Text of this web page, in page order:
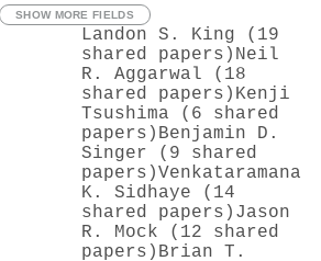
SHOW MORE FIELDS
Landon S. King (19
shared papers) Neil
R. Aggarwal (18
shared papers) Kenji
Tsushima (6 shared
papers) Benjamin D.
Singer (9 shared
papers)Venkataramana
K. Sidhaye (14
shared papers) Jason
R. Mock (12 shared
papers) Brian T.